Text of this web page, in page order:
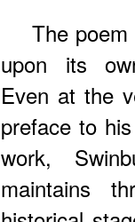
The
upon its
Even at the
preface to
work,
maintains